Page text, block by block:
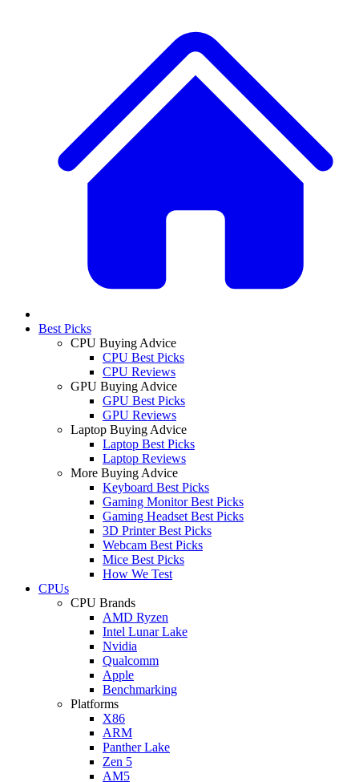
Best Picks
CPU Buying Advice
CPU Best Picks
CPU Reviews
GPU Buying Advice
GPU Best Picks
GPU Reviews
Laptop Buying Advice
Laptop Best Picks
Laptop Reviews
More Buying Advice
Keyboard Best Picks
Gaming Monitor Best Picks
Gaming Headset Best Picks
3D Printer Best Picks
Webcam Best Picks
Mice Best Picks
How We Test
CPUs
CPU Brands
AMD Ryzen
Intel Lunar Lake
Nvidia
Qualcomm
Apple
Benchmarking
Platforms
X86
ARM
Panther Lake
Zen 5
AM5